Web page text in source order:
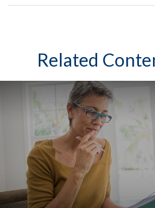
Related